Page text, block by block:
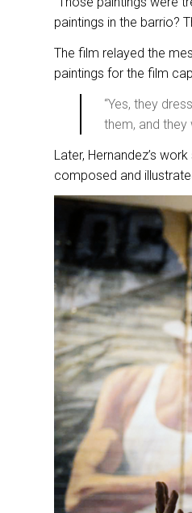
paintings in the barrio?
The film relayed the
paintings for the film
“Yes, they
them, and they
Later, Hernandez’s
composed and